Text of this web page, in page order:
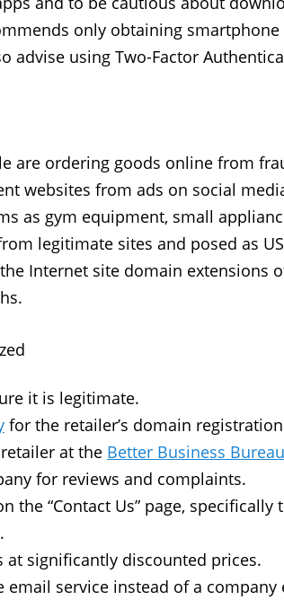
only obtaining
advise using Two-Factor
are ordering goods online from
websites from ads on social
as gym equipment, small
legitimate sites and posed as
Internet site domain extensions
it is legitimate.
for the retailer’s domain
at the Better Business Bureau
for reviews and complaints.
the “Contact Us” page,
significantly discounted prices.
service instead of a company